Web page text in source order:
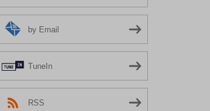
by Email
TuneIn
RSS